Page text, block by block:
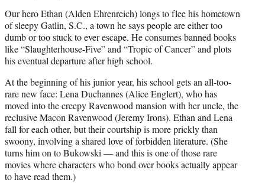
Our hero Ethan (Alden Ehrenreich) longs to flee his hometown
of sleepy Gatlin, S.C., a town he says people are either too
dumb or too stuck to ever escape. He consumes banned books
like “Slaughterhouse-Five” and “Tropic of Cancer” and plots
his eventual departure after high school.
At the beginning of his junior year, his school gets an all-too-
rare new face: Lena Duchannes (Alice Englert), who has
moved into the creepy Ravenwood mansion with her uncle, the
reclusive Macon Ravenwood (Jeremy Irons). Ethan and Lena
fall for each other, but their courtship is more prickly than
swoony, involving a shared love of forbidden literature. (She
turns him on to Bukowski — and this is one of those rare
movies where characters who bond over books actually appear
to have read them.)